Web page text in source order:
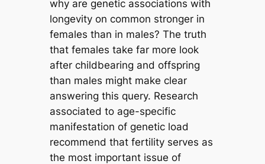
why are genetic associations with
longevity on common stronger in
females than in males? The truth
that females take far more look
after childbearing and offspring
than males might make clear
answering this query. Research
associated to age-specific
manifestation of genetic load
recommend that fertility serves as
the most important issue of